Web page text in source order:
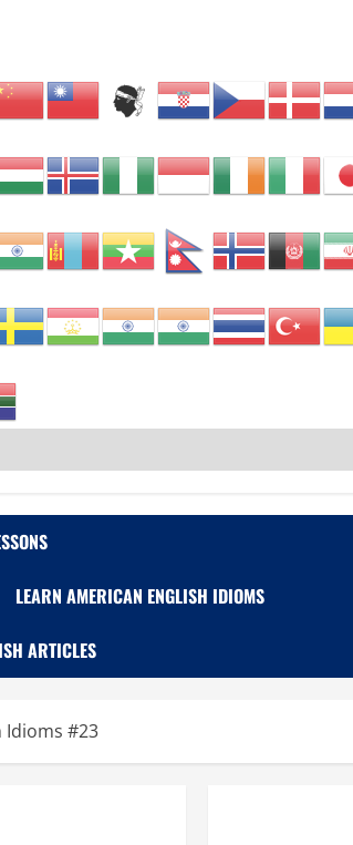
LEARN AMERICAN ENGLISH IDIOMS
ARTICLES
Idioms #23